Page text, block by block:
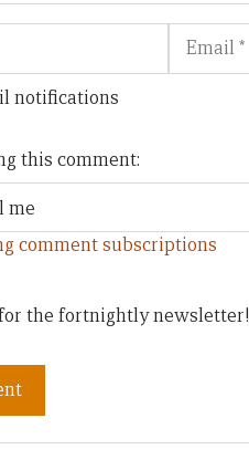
Email
notifications
this comment:
comment subscriptions
the fortnightly newsletter!